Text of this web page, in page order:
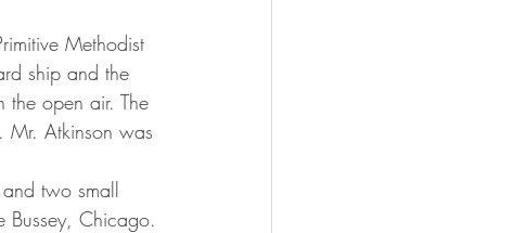
ship and the
the open air. The
Mr. Atkinson was
Bussey, Chicago.